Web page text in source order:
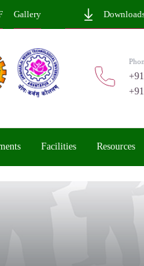
Gallery
Facilities Resources